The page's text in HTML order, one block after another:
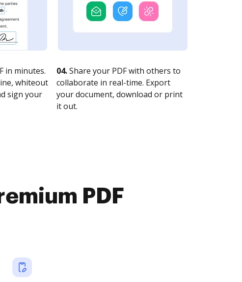
in minutes.
whiteout
sign your
04.Share your PDF with others to
collaborate in real-time. Export
your document, download or print
it out.
PDF